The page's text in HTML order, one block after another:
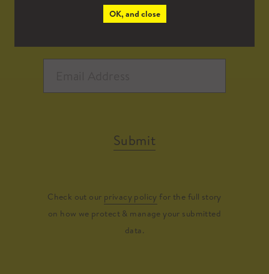
OK, and close
Submit
Check out our privacy policy for the full story
on how we protect & manage your submitted
data.